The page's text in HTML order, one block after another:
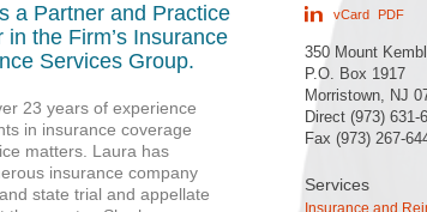
a Partner and Practice
in the Firm’s Insurance
Services Group.
23 years of experience
in insurance coverage
matters. Laura has
insurance company
state trial and appellate
vCard PDF
350 Mount
P.O. Box 1917
Morristown, NJ
Direct (973) 631-
Fax (973) 267-
Services
Insurance and